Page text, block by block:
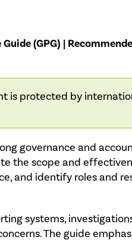
(GPG) |
is protected by
governance and
the scope and
and identify roles and
systems,
The guide